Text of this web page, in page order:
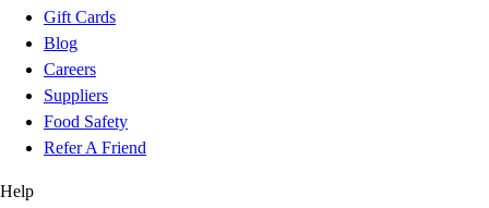
Gift Cards
Blog
Careers
Suppliers
Food Safety
Refer A Friend
Help